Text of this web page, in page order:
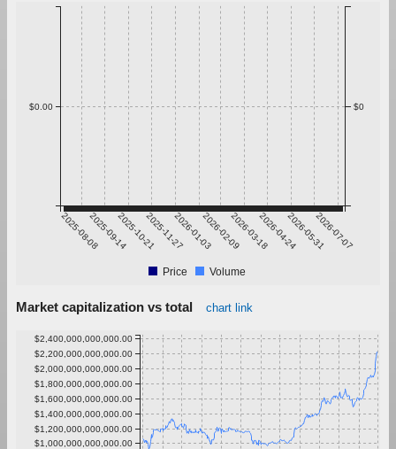
2025-08-082025-09-142025-10-212025-11-272026-01-032026-02-092026-03-182026-04-242026-05-312026-07-07
$0.00 $0
Price Volume
Market capitalization vs total chart link
$1,000,000,000,000.00
$1,200,000,000,000.00
$1,400,000,000,000.00
$1,600,000,000,000.00
$1,800,000,000,000.00
$2,000,000,000,000.00
$2,200,000,000,000.00
$2,400,000,000,000.00